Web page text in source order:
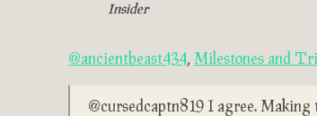
Insider
@ancientbeast434, Milestones and
@cursedcaptn819 I agree. Making